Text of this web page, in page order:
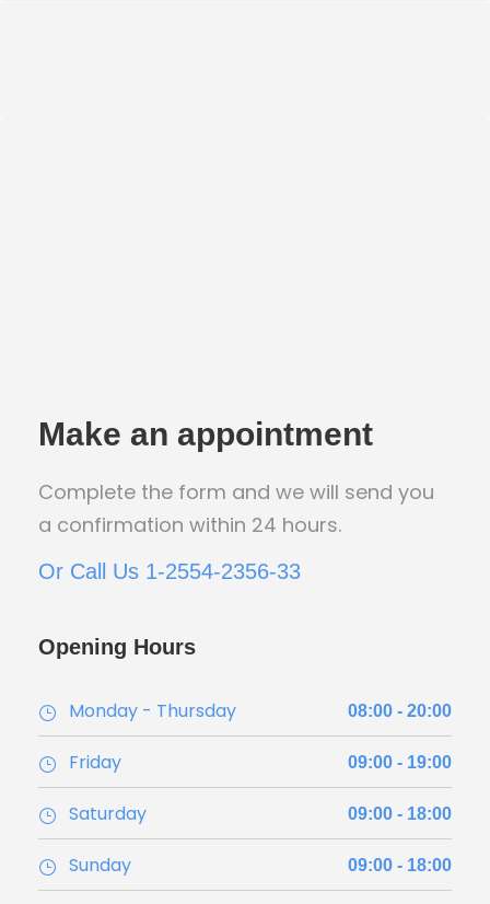
Make an appointment
Complete the form and we will send you
a confirmation within 24 hours.
Or Call Us 1-2554-2356-33
Opening Hours
Monday - Thursday 08:00 - 20:00
Friday 09:00 - 19:00
Saturday 09:00 - 18:00
Sunday 09:00 - 18:00